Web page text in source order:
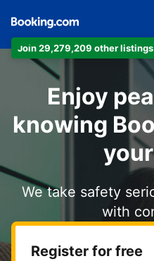
Join 29,279,209 other listings
Enjoy
knowing
We take safety
with
Register for free